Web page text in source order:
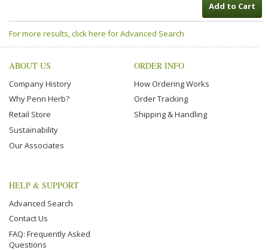
Add to Cart
For more results, click here for Advanced Search
ABOUT US
Company History
Why Penn Herb?
Retail Store
Sustainability
Our Associates
ORDER INFO
How Ordering Works
Order Tracking
Shipping & Handling
HELP & SUPPORT
Advanced Search
Contact Us
FAQ: Frequently Asked
Questions